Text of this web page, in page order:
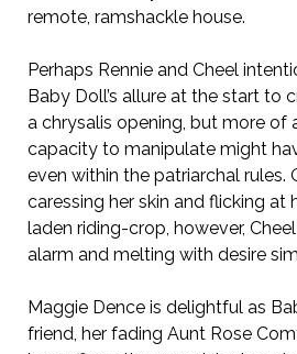
remote, ramshackle house.
Perhaps Rennie and Cheel
Baby Doll’s allure at the start to
a chrysalis opening, but more of
capacity to manipulate might
even within the patriarchal rules.
caressing her skin and flicking at
laden riding-crop, however,
alarm and melting with desire
Maggie Dence is delightful as
friend, her fading Aunt Rose